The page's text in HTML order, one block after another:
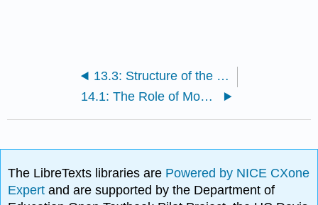
13.3: Structure of the Federal Reserve System
14.1: The Role of Money in Monetary Policy
The LibreTexts libraries are Powered by NICE CXone
Expertand are supported by the Department of